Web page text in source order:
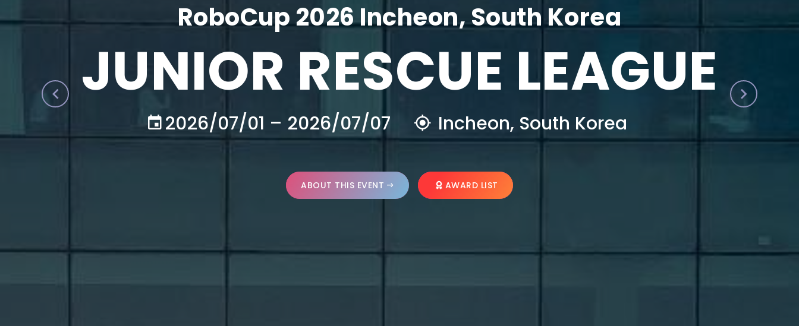
RoboCup 2026 Incheon, South Korea
JUNIOR RESCUE LEAGUE
2026/07/01 – 2026/07/07 Incheon, South Korea
ABOUT THIS EVENT AWARD LIST